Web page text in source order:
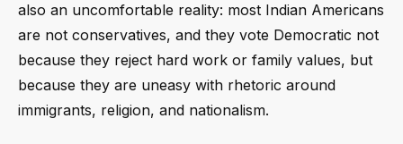
also an uncomfortable reality: most Indian Americans
are not conservatives, and they vote Democratic not
because they reject hard work or family values, but
because they are uneasy with rhetoric around
immigrants, religion, and nationalism.